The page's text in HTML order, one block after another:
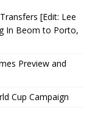
[Edit: Lee
In Beom to Porto,
Preview and
Cup Campaign